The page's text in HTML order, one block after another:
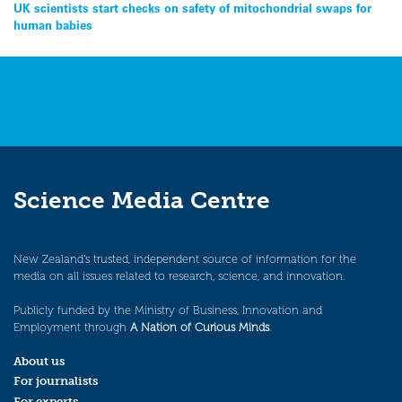
Post
navigation
UK scientists start checks on safety of mitochondrial swaps for
human babies
Science Media Centre
New Zealand’s trusted, independent source of information for the
media on all issues related to research, science, and innovation.
Publicly funded by the Ministry of Business, Innovation and
Employment through A Nation of Curious Minds.
About us
For journalists